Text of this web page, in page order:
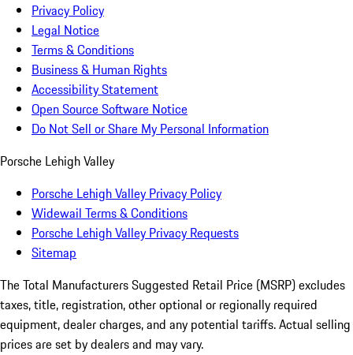
Privacy Policy
Legal Notice
Terms & Conditions
Business & Human Rights
Accessibility Statement
Open Source Software Notice
Do Not Sell or Share My Personal Information
Porsche Lehigh Valley
Porsche Lehigh Valley Privacy Policy
Widewail Terms & Conditions
Porsche Lehigh Valley Privacy Requests
Sitemap
The Total Manufacturers Suggested Retail Price (MSRP) excludes
taxes, title, registration, other optional or regionally required
equipment, dealer charges, and any potential tariffs. Actual selling
prices are set by dealers and may vary.